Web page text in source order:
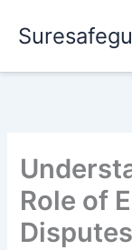
Role of
Disputes